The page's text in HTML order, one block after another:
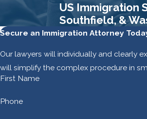
US Immigration
Southfield, &
Secure an Immigration Attorney
Our lawyers will individually and clearly
will simplify the complex procedure in
First Name
Phone